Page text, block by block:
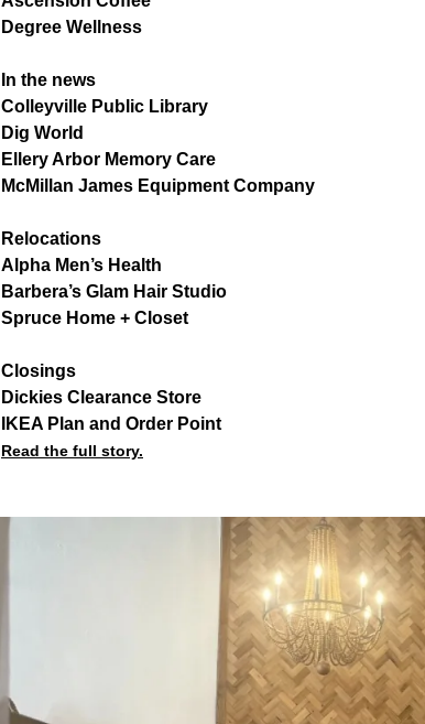
Degree Wellness
In the news
Colleyville Public Library
Dig World
Ellery Arbor Memory Care
McMillan James Equipment Company
Relocations
Alpha Men’s Health
Barbera’s Glam Hair Studio
Spruce Home + Closet
Closings
Dickies Clearance Store
IKEA Plan and Order Point
Read the full story.